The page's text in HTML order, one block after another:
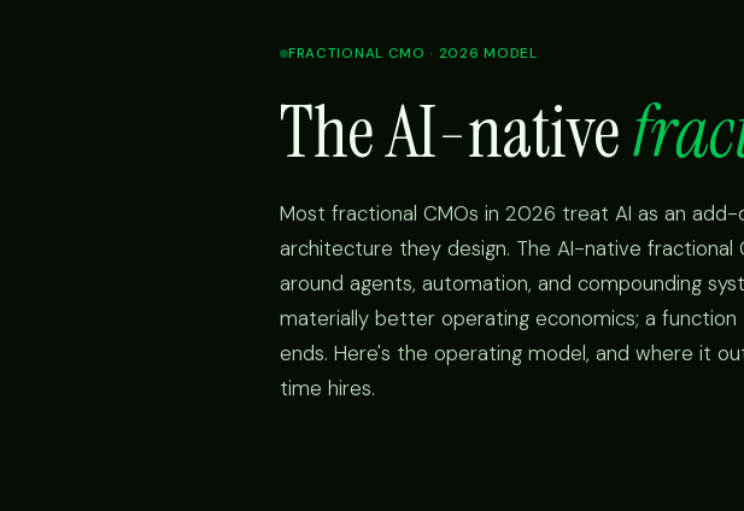
FRACTIONAL CMO · 2026 MODEL
The AI-native
Most fractional CMOs in 2026 treat AI as an
architecture they design. The AI-native
around agents, automation, and compounding
materially better operating economics; a
ends. Here's the operating model, and where it
time hires.